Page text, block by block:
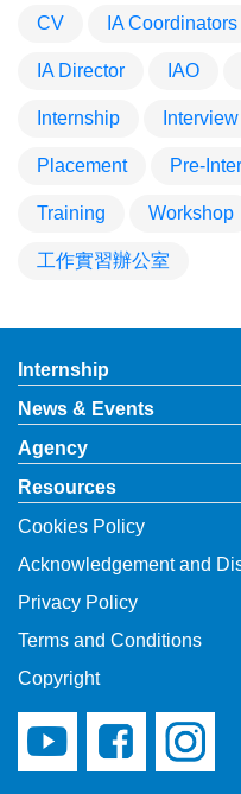
CV IA Coordinators
IA Director IAO
Internship Interview
Placement Pre-
Training Workshop
工作實習辦公室
Internship
News & Events
Agency
Resources
Cookies Policy
Acknowledgement and
Privacy Policy
Terms and Conditions
Copyright